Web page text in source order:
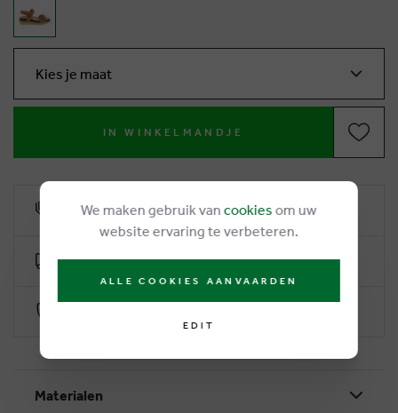
Kies je maat
IN WINKELMANDJE
6% loyalty rebate
Free delivery from €50
Materialen
We maken gebruik van cookies om uw
website ervaring te verbeteren.
ALLE COOKIES AANVAARDEN
EDIT